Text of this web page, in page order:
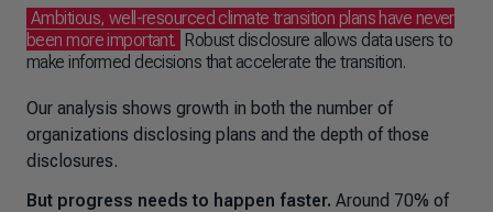
Ambitious, well-resourced climate transition plans have never
been more important. Robust disclosure allows data users to
make informed decisions that accelerate the transition.
Our analysis shows growth in both the number of
organizations disclosing plans and the depth of those
disclosures.
But progress needs to happen faster. Around 70% of